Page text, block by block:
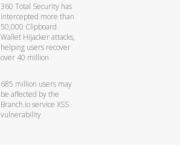
360 Total Security has
intercepted more than
50,000 Clipboard
Wallet Hijacker attacks,
helping users recover
over 40 million
685 million users may
be affected by the
Branch.io service XSS
vulnerability